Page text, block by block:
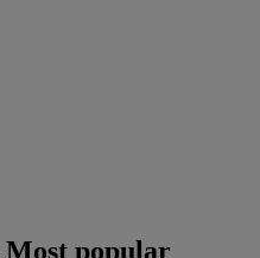
Most popular